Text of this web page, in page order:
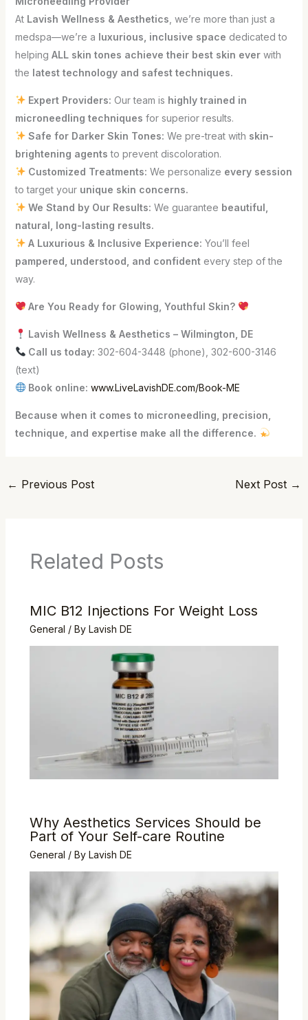
At Lavish Wellness & Aesthetics , we’re more than just a
medspa—we’re a luxurious, inclusive space dedicated to
helping ALL skin tones achieve their best skin everwith
the latest technology and safest techniques.
Expert Providers: Our team is highly trained in
microneedling techniques for superior results.
Safe for Darker Skin Tones: We pre-treat with skin-
brightening agents to prevent discoloration.
Customized Treatments: We personalize every session
to target your unique skin concerns.
We Stand by Our Results: We guarantee beautiful,
natural, long-lasting results.
A Luxurious & Inclusive Experience: You’ll feel
pampered, understood, and confidentevery step of the
way.
Are You Ready for Glowing, Youthful Skin?
Lavish Wellness & Aesthetics – Wilmington, DE
Call us today: 302-604-3448 (phone), 302-600-3146
(text)
Book online: www.LiveLavishDE.com/Book-ME
Because when it comes to microneedling, precision,
technique, and expertise make all the difference.
← Previous Post Next Post →
Related Posts
MIC B12 Injections For Weight Loss
General / By Lavish DE
Why Aesthetics Services Should be
Part of Your Self-care Routine
General / By Lavish DE